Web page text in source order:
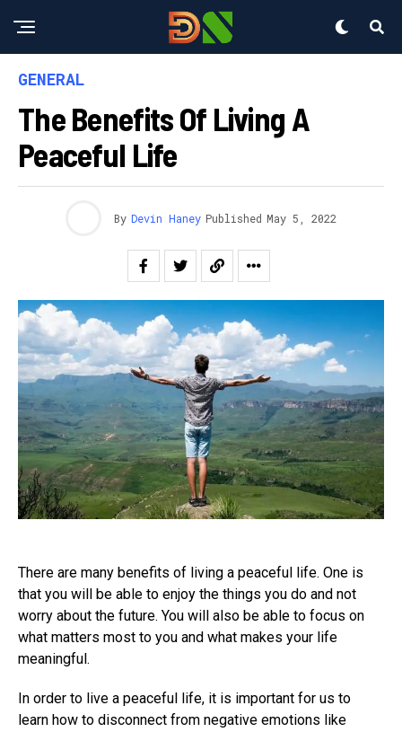
GENERAL
The Benefits Of Living A
Peaceful Life
By Devin Haney Published May 5, 2022
There are many benefits of living a peaceful life. One is
that you will be able to enjoy the things you do and not
worry about the future. You will also be able to focus on
what matters most to you and what makes your life
meaningful.
In order to live a peaceful life, it is important for us to
learn how to disconnect from negative emotions like